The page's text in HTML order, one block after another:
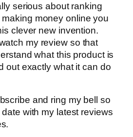
serious about ranking
money online you
clever new invention.
my review so that
what this product is
out exactly what it can do
and ring my bell so
with my latest reviews